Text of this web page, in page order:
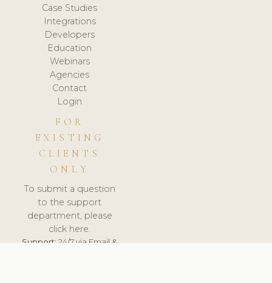
Case Studies
Integrations
Developers
Education
Webinars
Agencies
Contact
Login
FOR
EXISTING
CLIENTS
ONLY
To submit a question
to the support
department, please
click here.
Support:24/7 via Email &